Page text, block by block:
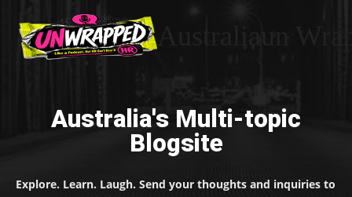
Australia's Multi-topic
Blogsite
Explore. Learn. Laugh. Send your thoughts and inquiries to